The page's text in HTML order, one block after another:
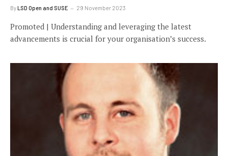
ByLSD Open and SUSE 29 November 2023
Promoted | Understanding and leveraging the latest
advancements is crucial for your organisation’s success.